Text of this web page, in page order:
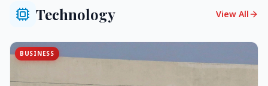
Technology View All
BUSINESS